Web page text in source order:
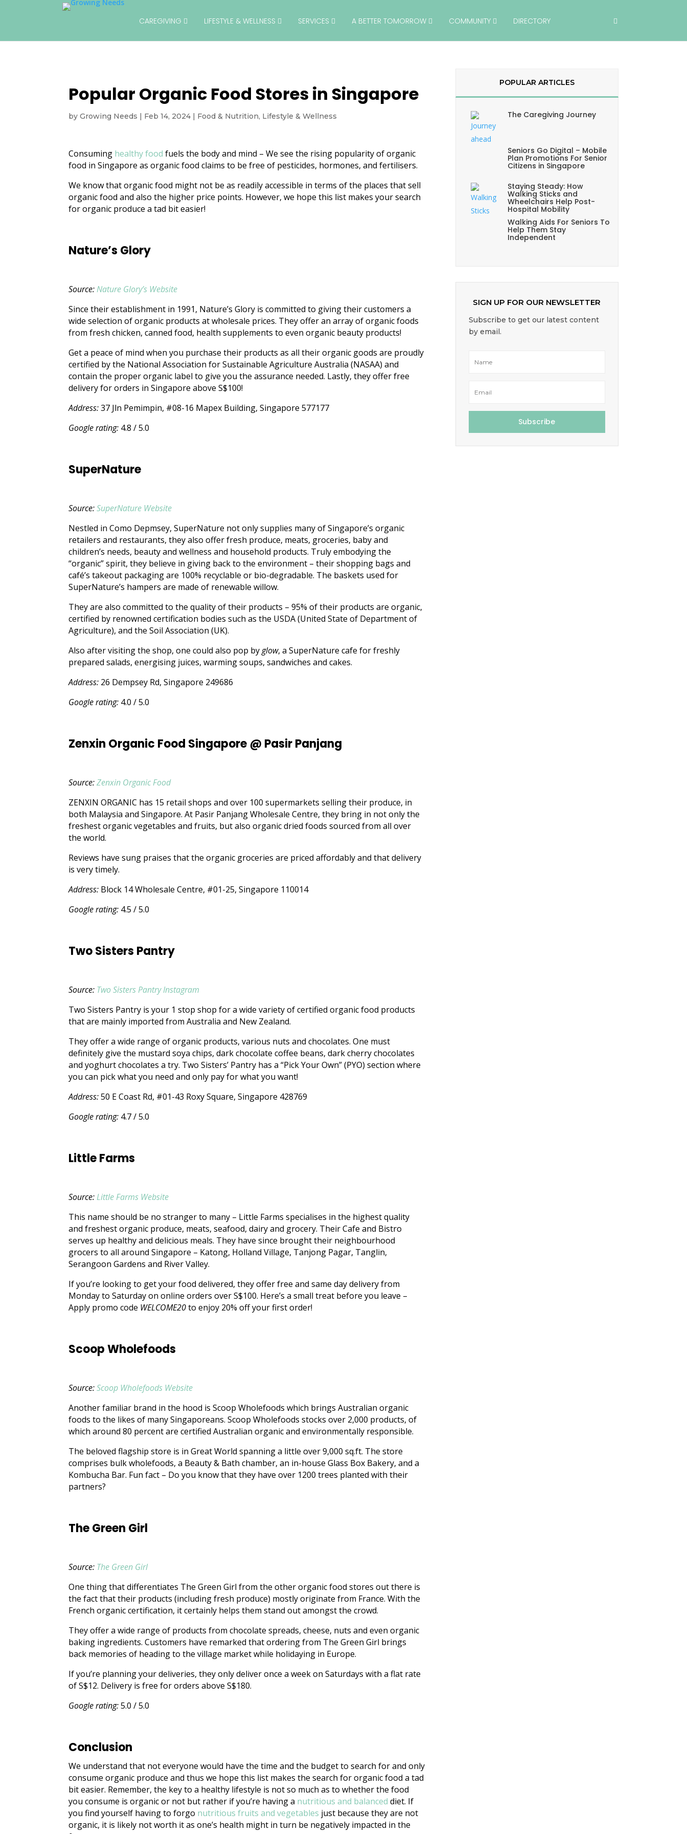
CAREGIVING LIFESTYLE & WELLNESS SERVICES A BETTER TOMORROW COMMUNITY DIRECTORY
Popular Organic Food Stores in Singapore
byGrowing Needs Feb 14, 2024 Food & Nutrition, Lifestyle & Wellness
Consuming healthy food fuels the body and mind – We see the rising popularity of organic
food in Singapore as organic food claims to be free of pesticides, hormones, and fertilisers.
We know that organic food might not be as readily accessible in terms of the places that sell
organic food and also the higher price points. However, we hope this list makes your search
for organic produce a tad bit easier!
Nature’s Glory
Source:Nature Glory’s Website
Since their establishment in 1991, Nature’s Glory is committed to giving their customers a
wide selection of organic products at wholesale prices. They offer an array of organic foods
from fresh chicken, canned food, health supplements to even organic beauty products!
Get a peace of mind when you purchase their products as all their organic goods are proudly
certified by the National Association for Sustainable Agriculture Australia (NASAA) and
contain the proper organic label to give you the assurance needed. Lastly, they offer free
delivery for orders in Singapore above S$100!
Address:37 Jln Pemimpin, #08-16 Mapex Building, Singapore 577177
Google rating: 4.8 / 5.0
SuperNature
Source:SuperNature Website
Nestled in Como Depmsey, SuperNature not only supplies many of Singapore’s organic
retailers and restaurants, they also offer fresh produce, meats, groceries, baby and
children’s needs, beauty and wellness and household products. Truly embodying the
“organic” spirit, they believe in giving back to the environment – their shopping bags and
café’s takeout packaging are 100% recyclable or bio-degradable. The baskets used for
SuperNature’s hampers are made of renewable willow.
They are also committed to the quality of their products – 95% of their products are organic,
certified by renowned certification bodies such as the USDA (United State of Department of
Agriculture), and the Soil Association (UK).
Also after visiting the shop, one could also pop byglow, a SuperNature cafe for freshly
prepared salads, energising juices, warming soups, sandwiches and cakes.
Address: 26 Dempsey Rd, Singapore 249686
Google rating: 4.0 / 5.0
Zenxin Organic Food Singapore @ Pasir Panjang
Source:Zenxin Organic Food
ZENXIN ORGANIC has 15 retail shops and over 100 supermarkets selling their produce, in
both Malaysia and Singapore. At Pasir Panjang Wholesale Centre, they bring in not only the
freshest organic vegetables and fruits, but also organic dried foods sourced from all over
the world.
Reviews have sung praises that the organic groceries are priced affordably and that delivery
is very timely.
Address: Block 14 Wholesale Centre, #01-25, Singapore 110014
Google rating: 4.5 / 5.0
Two Sisters Pantry
Source: Two Sisters Pantry Instagram
Two Sisters Pantry is your 1 stop shop for a wide variety of certified organic food products
that are mainly imported from Australia and New Zealand.
They offer a wide range of organic products, various nuts and chocolates. One must
definitely give the mustard soya chips, dark chocolate coffee beans, dark cherry chocolates
and yoghurt chocolates a try. Two Sisters’ Pantry has a “Pick Your Own” (PYO) section where
you can pick what you need and only pay for what you want!
Address:50 E Coast Rd, #01-43 Roxy Square, Singapore 428769
Google rating: 4.7 / 5.0
Little Farms
Source:Little Farms Website
This name should be no stranger to many – Little Farms specialises in the highest quality
and freshest organic produce, meats, seafood, dairy and grocery. Their Cafe and Bistro
serves up healthy and delicious meals. They have since brought their neighbourhood
grocers to all around Singapore – Katong, Holland Village, Tanjong Pagar, Tanglin,
Serangoon Gardens and River Valley.
If you’re looking to get your food delivered, they offer free and same day delivery from
Monday to Saturday on online orders over S$100. Here’s a small treat before you leave –
Apply promo code WELCOME20to enjoy 20% off your first order!
Scoop Wholefoods
Source:Scoop Wholefoods Website
Another familiar brand in the hood is Scoop Wholefoods which brings Australian organic
foods to the likes of many Singaporeans. Scoop Wholefoods stocks over 2,000 products, of
which around 80 percent are certified Australian organic and environmentally responsible.
The beloved flagship store is in Great World spanning a little over 9,000 sq.ft. The store
comprises bulk wholefoods, a Beauty & Bath chamber, an in-house Glass Box Bakery, and a
Kombucha Bar. Fun fact – Do you know that they have over 1200 trees planted with their
partners?
The Green Girl
Source: The Green Girl
One thing that differentiates The Green Girl from the other organic food stores out there is
the fact that their products (including fresh produce) mostly originate from France. With the
French organic certification, it certainly helps them stand out amongst the crowd.
They offer a wide range of products from chocolate spreads, cheese, nuts and even organic
baking ingredients. Customers have remarked that ordering from The Green Girl brings
back memories of heading to the village market while holidaying in Europe.
If you’re planning your deliveries, they only deliver once a week on Saturdays with a flat rate
of S$12. Delivery is free for orders above S$180.
Google rating:5.0 / 5.0
Conclusion
We understand that not everyone would have the time and the budget to search for and only
consume organic produce and thus we hope this list makes the search for organic food a tad
bit easier. Remember, the key to a healthy lifestyle is not so much as to whether the food
you consume is organic or not but rather if you’re having a nutritious and balanced diet. If
you find yourself having to forgo nutritious fruits and vegetables just because they are not
organic, it is likely not worth it as one’s health might in turn be negatively impacted in the
POPULAR ARTICLES
The Caregiving Journey
Seniors Go Digital – Mobile
Plan Promotions For Senior
Citizens in Singapore
Staying Steady: How
Walking Sticks and
Wheelchairs Help Post-
Hospital Mobility
Walking Aids For Seniors To
Help Them Stay
Independent
SIGN UP FOR OUR NEWSLETTER
Subscribe to get our latest content
by email.
Subscribe